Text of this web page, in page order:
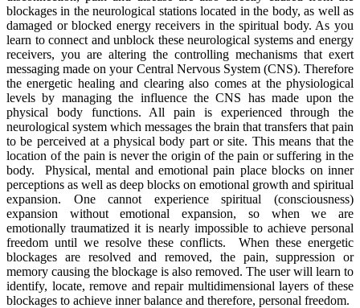
blockages in the neurological stations located in the body, as well as
damaged or blocked energy receivers in the spiritual body. As you
learn to connect and unblock these neurological systems and energy
receivers, you are altering the controlling mechanisms that exert
messaging made on your Central Nervous System (CNS). Therefore
the energetic healing and clearing also comes at the physiological
levels by managing the influence the CNS has made upon the
physical body functions. All pain is experienced through the
neurological system which messages the brain that transfers that pain
to be perceived at a physical body part or site. This means that the
location of the pain is never the origin of the pain or suffering in the
body. Physical, mental and emotional pain place blocks on inner
perceptions as well as deep blocks on emotional growth and spiritual
expansion. One cannot experience spiritual (consciousness)
expansion without emotional expansion, so when we are
emotionally traumatized it is nearly impossible to achieve personal
freedom until we resolve these conflicts. When these energetic
blockages are resolved and removed, the pain, suppression or
memory causing the blockage is also removed. The user will learn to
identify, locate, remove and repair multidimensional layers of these
blockages to achieve inner balance and therefore, personal freedom.